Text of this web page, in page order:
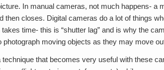
In manual cameras, not much happens- a
then closes. Digital cameras do a lot of things
time- this is “shutter lag” and is why the
photograph moving objects as they may move
technique that becomes very useful with these